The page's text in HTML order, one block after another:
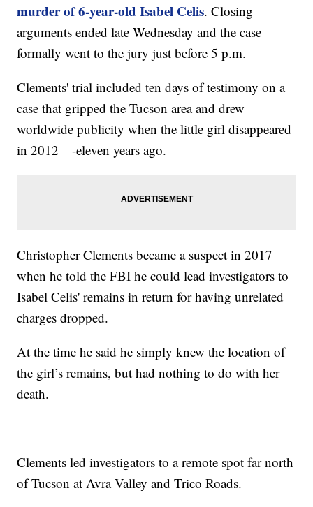
murder of 6-year-old Isabel Celis. Closing
arguments ended late Wednesday and the case
formally went to the jury just before 5 p.m.
Clements' trial included ten days of testimony on a
case that gripped the Tucson area and drew
worldwide publicity when the little girl disappeared
in 2012—-eleven years ago.
Christopher Clements became a suspect in 2017
when he told the FBI he could lead investigators to
Isabel Celis' remains in return for having unrelated
charges dropped.
At the time he said he simply knew the location of
the girl’s remains, but had nothing to do with her
death.
Clements led investigators to a remote spot far north
of Tucson at Avra Valley and Trico Roads.